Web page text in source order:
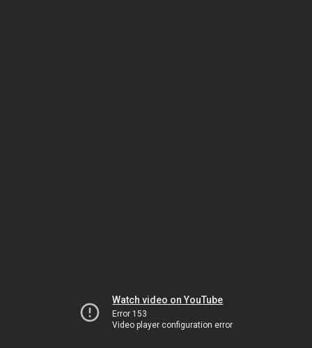
Watch video on YouTube
Error 153
Video player configuration error